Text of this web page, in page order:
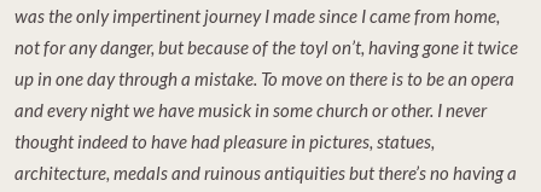
was the only impertinent journey I made since I came from home,
not for any danger, but because of the toyl on’t, having gone it twice
up in one day through a mistake. To move on there is to be an opera
and every night we have musick in some church or other. I never
thought indeed to have had pleasure in pictures, statues,
architecture, medals and ruinous antiquities but there’s no having a